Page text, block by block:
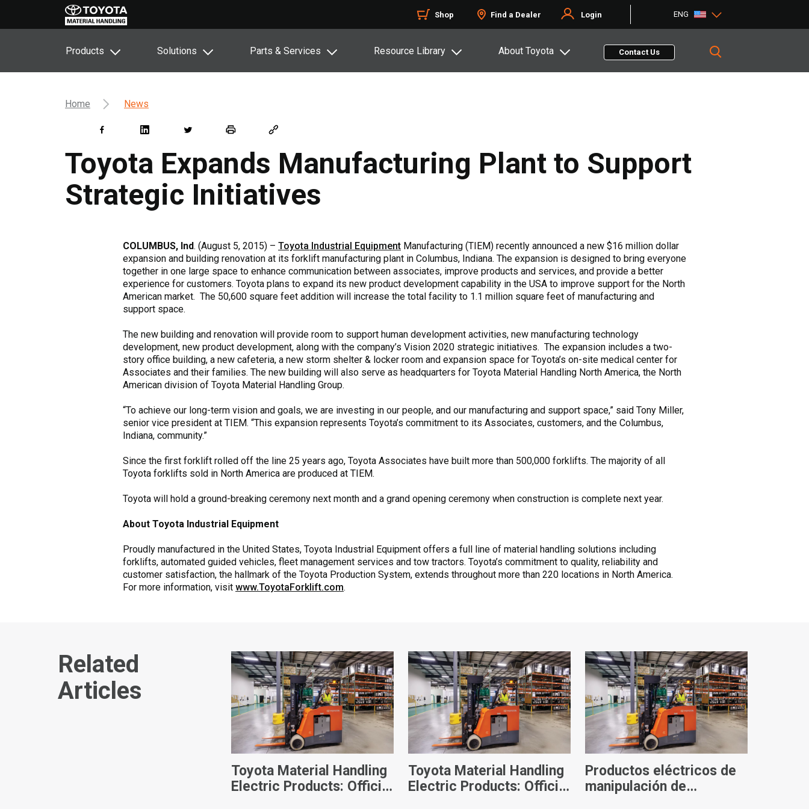
Shop Find a Dealer Login ENG
Products Solutions Parts & Services Resource Library About Toyota Contact Us
Home News
Toyota Expands Manufacturing Plant to Support
Strategic Initiatives
COLUMBUS, Ind. (August 5, 2015) – Toyota Industrial Equipment Manufacturing (TIEM) recently announced a new $16 million dollar
expansion and building renovation at its forklift manufacturing plant in Columbus, Indiana. The expansion is designed to bring everyone
together in one large space to enhance communication between associates, improve products and services, and provide a better
experience for customers. Toyota plans to expand its new product development capability in the USA to improve support for the North
American market. The 50,600 square feet addition will increase the total facility to 1.1 million square feet of manufacturing and
support space.
The new building and renovation will provide room to support human development activities, new manufacturing technology
development, new product development, along with the company’s Vision 2020 strategic initiatives. The expansion includes a two-
story office building, a new cafeteria, a new storm shelter & locker room and expansion space for Toyota’s on-site medical center for
Associates and their families. The new building will also serve as headquarters for Toyota Material Handling North America, the North
American division of Toyota Material Handling Group.
“To achieve our long-term vision and goals, we are investing in our people, and our manufacturing and support space,” said Tony Miller,
senior vice president at TIEM. “This expansion represents Toyota’s commitment to its Associates, customers, and the Columbus,
Indiana, community.”
Since the first forklift rolled off the line 25 years ago, Toyota Associates have built more than 500,000 forklifts. The majority of all
Toyota forklifts sold in North America are produced at TIEM.
Toyota will hold a ground-breaking ceremony next month and a grand opening ceremony when construction is complete next year.
About Toyota Industrial Equipment
Proudly manufactured in the United States, Toyota Industrial Equipment offers a full line of material handling solutions including
forklifts, automated guided vehicles, fleet management services and tow tractors. Toyota’s commitment to quality, reliability and
customer satisfaction, the hallmark of the Toyota Production System, extends throughout more than 220 locations in North America.
For more information, visit www.ToyotaForklift.com.
Related
Articles
Toyota Material Handling
Electric Products: Official
Toyota Material Handling
Electric Products: Official
Productos eléctricos de
manipulación de